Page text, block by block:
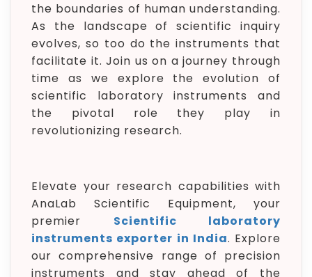
the boundaries of human understanding.
As the landscape of scientific inquiry
evolves, so too do the instruments that
facilitate it. Join us on a journey through
time as we explore the evolution of
scientific laboratory instruments and
the pivotal role they play in
revolutionizing research.
Elevate your research capabilities with
AnaLab Scientific Equipment, your
premier Scientific laboratory
instruments exporter in India. Explore
our comprehensive range of precision
instruments and stay ahead of the